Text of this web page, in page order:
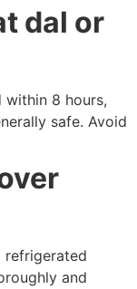
dal or
within 8 hours,
safe. Avoid
refrigerated
and